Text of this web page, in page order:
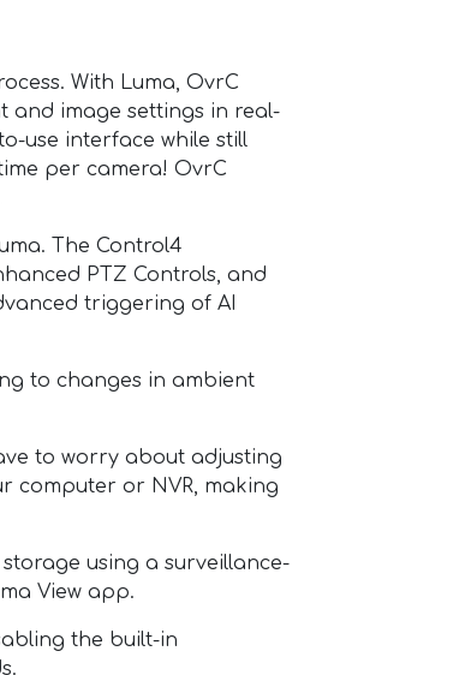
With Luma, OvrC
and image settings in real-
use interface while still
per camera! OvrC
The Control4
PTZ Controls, and
triggering of AI
to changes in ambient
to worry about adjusting
computer or NVR, making
using a surveillance-
View app.
the built-in